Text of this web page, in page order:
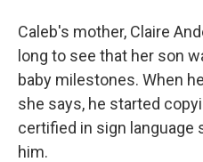
Caleb's mother, Claire
long to see that her son
baby milestones. When
she says, he started
certified in sign language
him.